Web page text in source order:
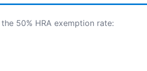
50% HRA exemption rate: